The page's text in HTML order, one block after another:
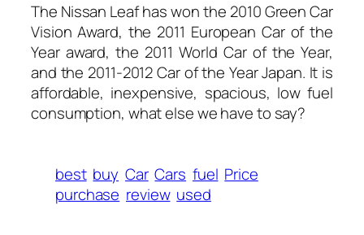
The Nissan Leaf has won the 2010 Green Car
Vision Award, the 2011 European Car of the
Year award, the 2011 World Car of the Year,
and the 2011-2012 Car of the Year Japan. It is
affordable, inexpensive, spacious, low fuel
consumption, what else we have to say?
best buy Car Cars fuel Price
purchase review used